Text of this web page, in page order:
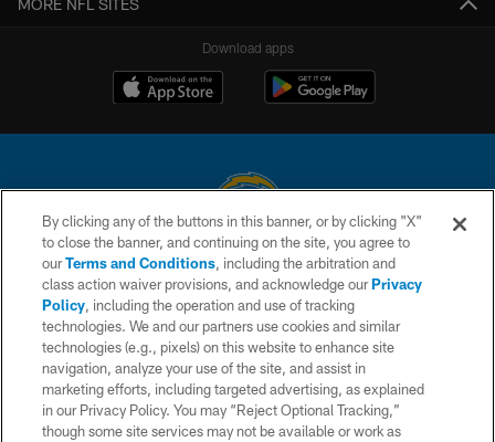
MORE NFL SITES
Download apps
© 2026 Chargers Football Company, LLC. All rights reserved. This website
is managed on a digital platform of the National Football League.
CONTACT US
WEBSITE ACCESSIBILITY
TERMS AND CONDITIONS
PRIVACY POLICY
By clicking any of the buttons in this banner, or by clicking "X"
to close the banner, and continuing on the site, you agree to
ourTerms and Conditions, including the arbitration and
class action waiver provisions, and acknowledge ourPrivacy
Policy, including the operation and use of tracking
technologies. We and our partners use cookies and similar
technologies (e.g., pixels) on this website to enhance site
navigation, analyze your use of the site, and assist in
marketing efforts, including targeted advertising, as explained
in our Privacy Policy. You may “Reject Optional Tracking,”
though some site services may not be available or work as